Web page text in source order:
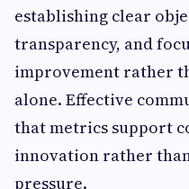
establishing clear
transparency, and
improvement rather
alone. Effective
that metrics support
innovation rather
pressure.